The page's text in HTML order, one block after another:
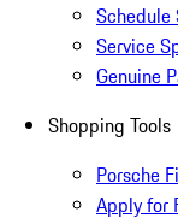
Schedule
Service
Genuine
Shopping Tools
Porsche
Apply for